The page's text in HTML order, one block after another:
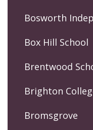
Bosworth
Box Hill School
Brentwood
Brighton
Bromsgrove